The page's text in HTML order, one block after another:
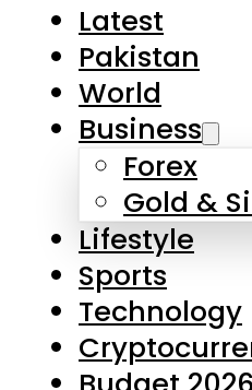
Latest
Pakistan
World
Business
Forex
Gold &
Lifestyle
Sports
Technology